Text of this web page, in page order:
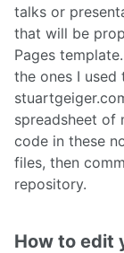
talks or
that will be
Pages
the ones I
spreadsheet of
code in these
files, then
repository.
How to edit